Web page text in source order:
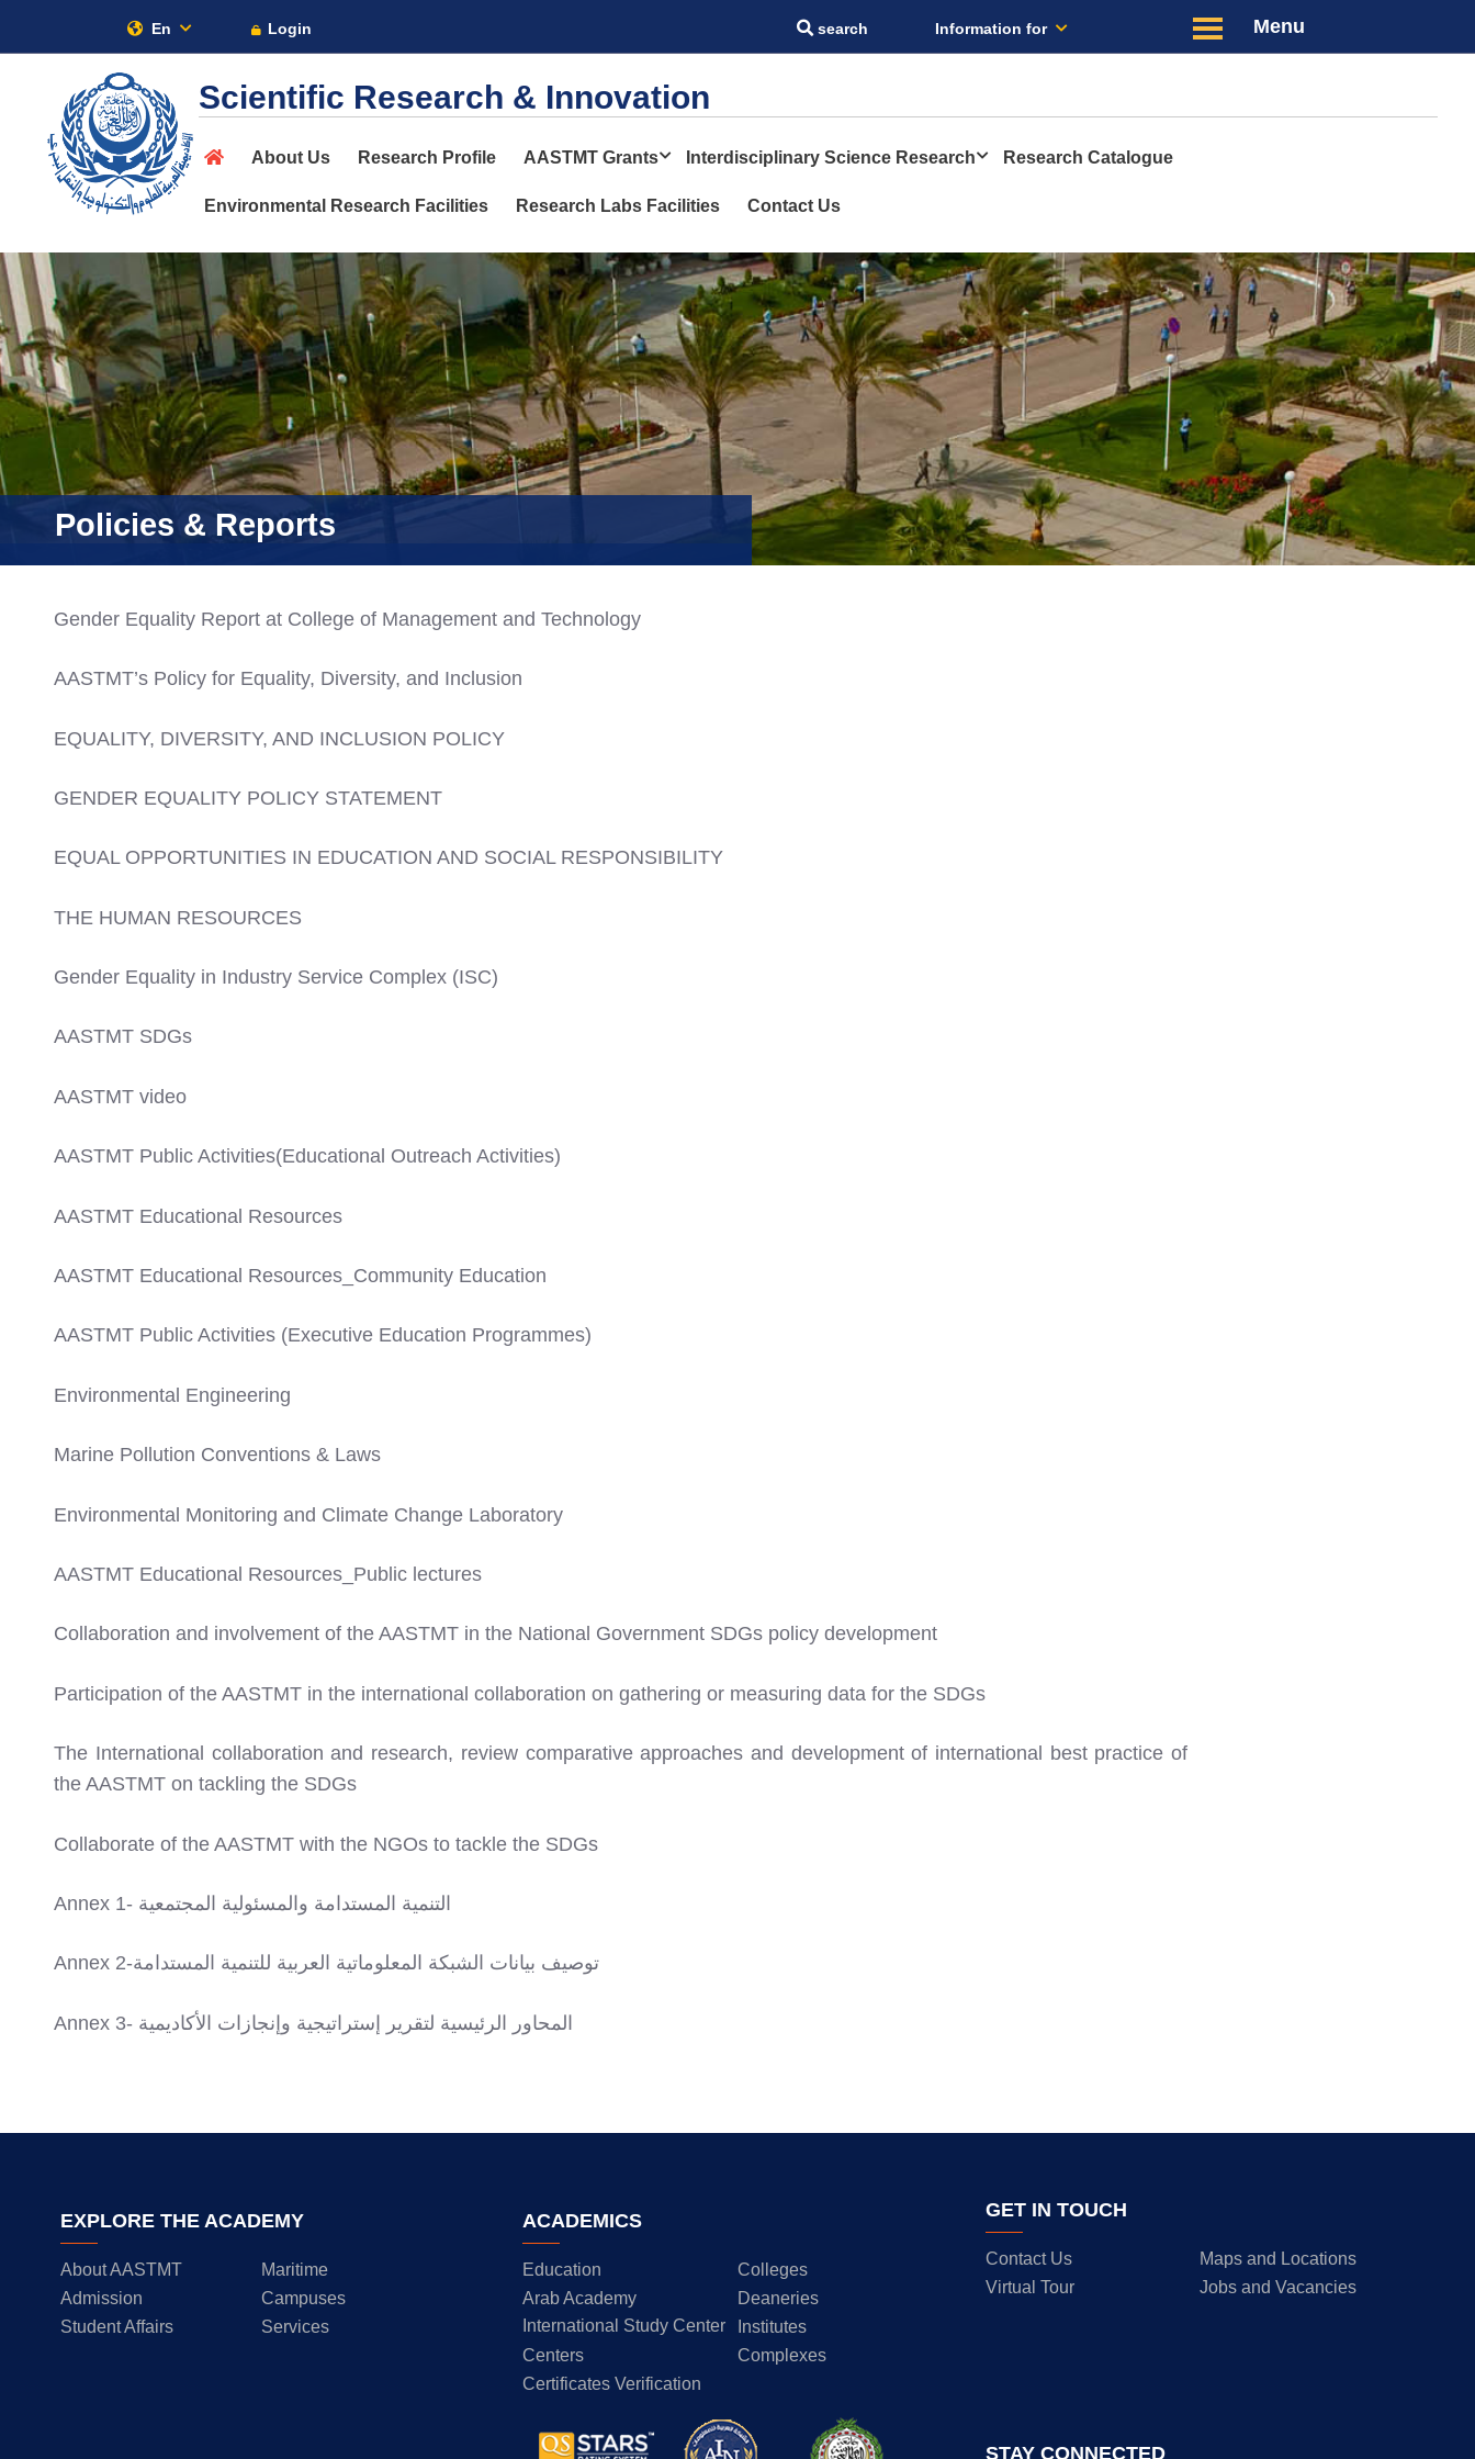
En Login search Information for Menu
About
Maritime
Admission
Academics
Research
Training
Consultancy
AASTMT Latest Us
Scientific Research & Innovation
About Us Research Profile AASTMT Grants Interdisciplinary Science Research Research Catalogue
Environmental Research Facilities Research Labs Facilities Contact Us
Policies & Reports
Gender Equality Report at College of Management and Technology
AASTMT’s Policy for Equality, Diversity, and Inclusion
EQUALITY, DIVERSITY, AND INCLUSION POLICY
GENDER EQUALITY POLICY STATEMENT
EQUAL OPPORTUNITIES IN EDUCATION AND SOCIAL RESPONSIBILITY
THE HUMAN RESOURCES
Gender Equality in Industry Service Complex (ISC)
AASTMT SDGs
AASTMT video
AASTMT Public Activities(Educational Outreach Activities)
AASTMT Educational Resources
AASTMT Educational Resources_Community Education
AASTMT Public Activities (Executive Education Programmes)
Environmental Engineering
Marine Pollution Conventions & Laws
Environmental Monitoring and Climate Change Laboratory
AASTMT Educational Resources_Public lectures
Collaboration and involvement of the AASTMT in the National Government SDGs policy development
Participation of the AASTMT in the international collaboration on gathering or measuring data for the SDGs
The International collaboration and research, review comparative approaches and development of international best practice of
the AASTMT on tackling the SDGs
Collaborate of the AASTMT with the NGOs to tackle the SDGs
Annex 1- التنمية المستدامة والمسئولية المجتمعية
Annex 2-توصيف بيانات الشبكة المعلوماتية العربية للتنمية المستدامة
Annex 3- المحاور الرئيسية لتقرير إستراتيجية وإنجازات الأكاديمية
EXPLORE THE ACADEMY
About AASTMT
Maritime
Admission
Campuses
Student Affairs
Services
ACADEMICS
Education
Colleges
Arab Academy
International Study Center
Deaneries
Institutes
Centers
Complexes
Certificates Verification
GET IN TOUCH
Contact Us
Maps and Locations
Virtual Tour
Jobs and Vacancies
STAY CONNECTED